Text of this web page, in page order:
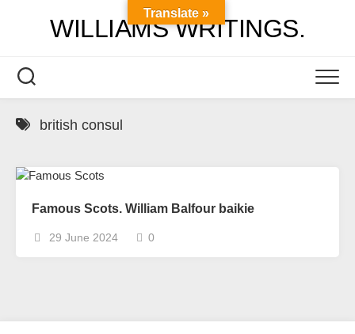
WILLIAMS WRITINGS.
british consul
Famous Scots. William Balfour baikie
29 June 2024 0
Translate »